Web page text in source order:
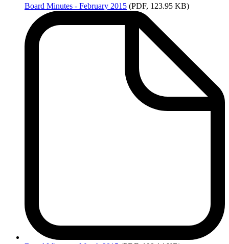
Board Minutes - February 2015 (PDF, 123.95 KB)